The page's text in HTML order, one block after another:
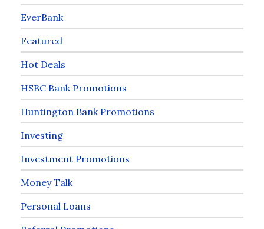
EverBank
Featured
Hot Deals
HSBC Bank Promotions
Huntington Bank Promotions
Investing
Investment Promotions
Money Talk
Personal Loans